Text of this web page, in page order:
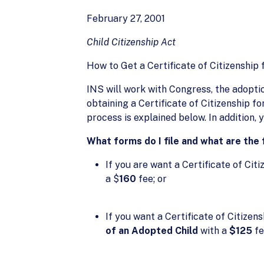
February 27, 2001
Child Citizenship Act
How to Get a Certificate of Citizenship
INS will work with Congress, the
obtaining a Certificate of Citizenship
process is explained below. In
What forms do I file and what are the
If you are want a Certificate of
a $160 fee; or
If you want a Certificate of
of an Adopted Child with a $125